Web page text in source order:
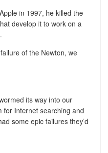
in 1997, he killed the
develop it to work on a
of the Newton, we
its way into our
for Internet searching and
some epic failures they’d